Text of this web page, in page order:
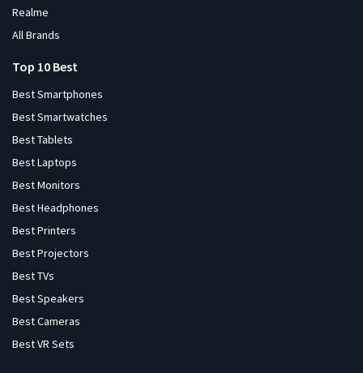
Realme
All Brands
Top 10 Best
Best Smartphones
Best Smartwatches
Best Tablets
Best Laptops
Best Monitors
Best Headphones
Best Printers
Best Projectors
Best TVs
Best Speakers
Best Cameras
Best VR Sets